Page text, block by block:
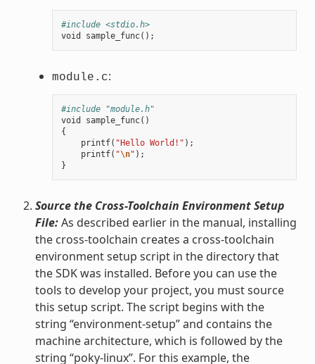
#include <stdio.h>
void
sample_func();
module.c:
#include "module.h"
void
sample_func()
{
printf( "Hello World!" );
printf( "\n" );
}
Source the Cross-Toolchain Environment Setup
File:As described earlier in the manual, installing
the cross-toolchain creates a cross-toolchain
environment setup script in the directory that
the SDK was installed. Before you can use the
tools to develop your project, you must source
this setup script. The script begins with the
string “environment-setup” and contains the
machine architecture, which is followed by the
string “poky-linux”. For this example, the